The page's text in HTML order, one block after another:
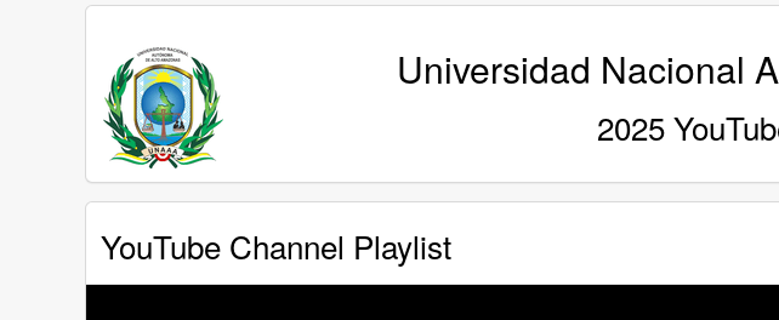
Universidad Nacional
2025
YouTube Channel Playlist